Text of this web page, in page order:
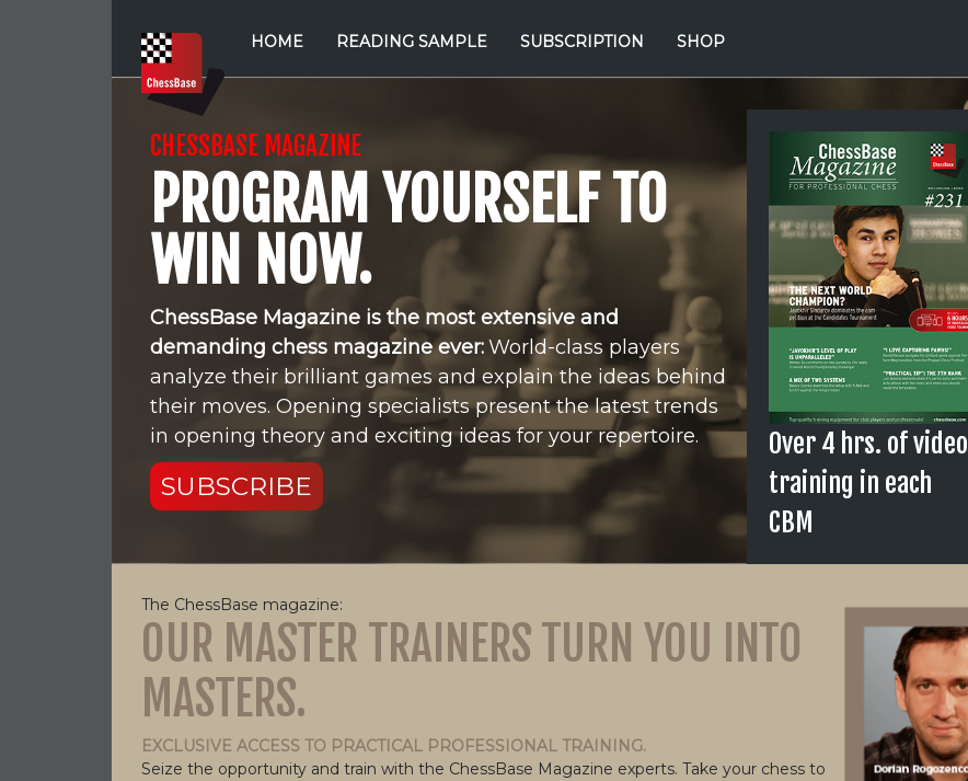
HOME READING SAMPLE SUBSCRIPTION SHOP
CHESSBASE MAGAZINE
PROGRAM YOURSELF TO
WIN NOW.
ChessBase Magazine is the most extensive and
demanding chess magazine ever:World-class players
analyze their brilliant games and explain the ideas behind
their moves. Opening specialists present the latest trends
in opening theory and exciting ideas for your repertoire.
SUBSCRIBE
Over 4 hrs. of video
training in each
CBM
The ChessBase magazine:
OUR MASTER TRAINERS TURN YOU INTO
MASTERS.
EXCLUSIVE ACCESS TO PRACTICAL PROFESSIONAL TRAINING.
Seize the opportunity and train with the ChessBase Magazine experts. Take your chess to